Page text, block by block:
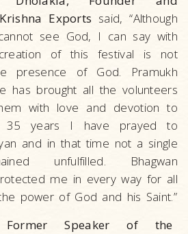
Exports said, “Although
see God, I can say with
of this festival is not
presence of God. Pramukh
has brought all the volunteers
with love and devotion to
35 years I have prayed to
and in that time not a single
unfulfilled. Bhagwan
me in every way for all
power of God and his Saint.”
Former Speaker of the